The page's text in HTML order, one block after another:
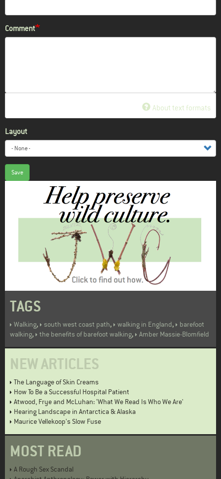
Comment
About text formats
Layout
Save
TAGS
Walking, south west coast path, walking in England,
barefoot
walking, the benefits of barefoot walking, Amber Massie-Blomfield
NEW ARTICLES
The Language of Skin Creams
How To Be a Successful Hospital Patient
Atwood, Frye and McLuhan: 'What We Read Is Who We Are'
Hearing Landscape in Antarctica & Alaska
Maurice Vellekoop's Slow Fuse
MOST READ
A Rough Sex Scandal